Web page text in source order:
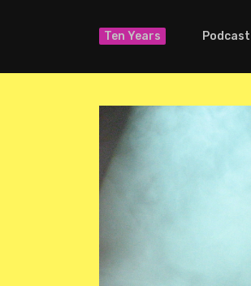
Ten Years Podcast